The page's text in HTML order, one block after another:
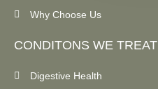
Why Choose Us
CONDITONS WE TREAT
Digestive Health